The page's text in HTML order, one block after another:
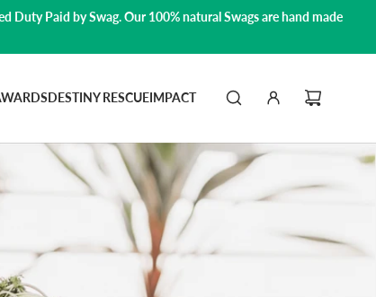
Duty Paid by Swag.Our 100% natural Swags are hand made
DESTINY RESCUEIMPACT